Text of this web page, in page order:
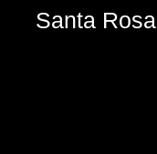
Santa Rosa